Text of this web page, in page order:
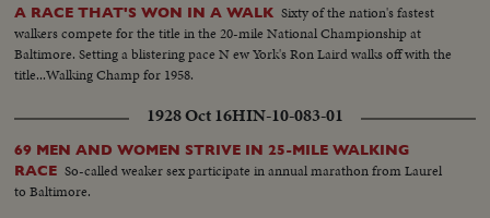
A RACE THAT'S WON IN A WALK Sixty of the nation's fastest
walkers compete for the title in the 20-mile National Championship at
Baltimore. Setting a blistering pace N ew York's Ron Laird walks off with the
title...Walking Champ for 1958.
1928 Oct 16HIN-10-083-01
69 MEN AND WOMEN STRIVE IN 25-MILE WALKING
RACE So-called weaker sex participate in annual marathon from Laurel
to Baltimore.